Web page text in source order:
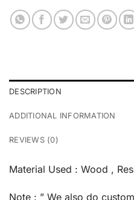
DESCRIPTION
ADDITIONAL INFORMATION
REVIEWS (0)
Material Used : Wood ,
Note : ” We also do